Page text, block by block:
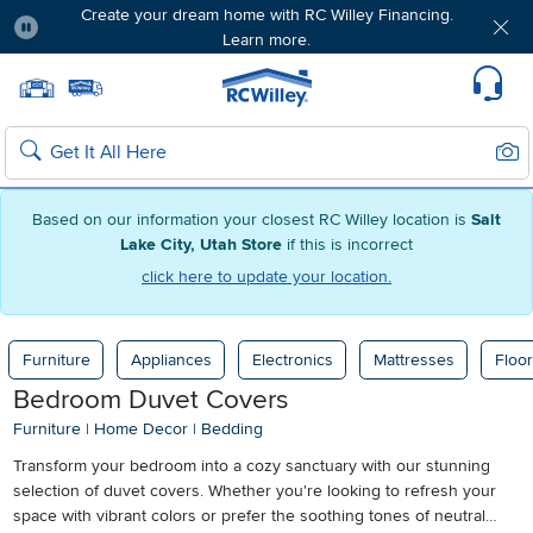
Based on our information your closest RC Willey location is Salt
Lake City, Utah Store if this is incorrect
click here to update your location.
Create your dream home with RC Willey Financing.
Learn more.
Home page
Search
Furniture Appliances Electronics Mattresses
Bedroom Duvet Covers
Furniture | Home Decor | Bedding
Transform your bedroom into a cozy sanctuary with our stunning
selection of duvet covers. Whether you're looking to refresh your
space with vibrant colors or prefer the soothing tones of neutral